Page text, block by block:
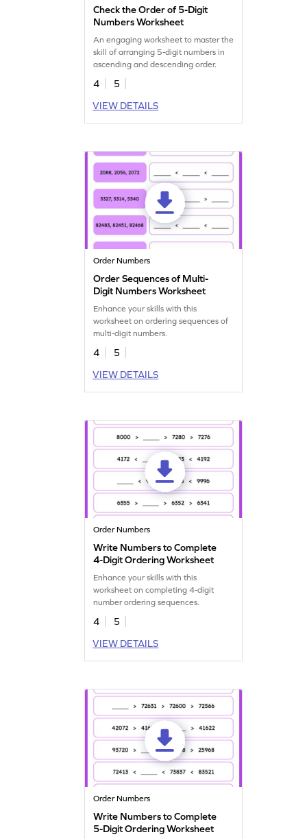
Check the Order of 5-Digit
Numbers Worksheet
An engaging worksheet to master the
skill of arranging 5-digit numbers in
ascending and descending order.
4
5
VIEW DETAILS
Order Numbers
Order Sequences of Multi-
Digit Numbers Worksheet
Enhance your skills with this
worksheet on ordering sequences of
multi-digit numbers.
4
5
VIEW DETAILS
Order Numbers
Write Numbers to Complete
4-Digit Ordering Worksheet
Enhance your skills with this
worksheet on completing 4-digit
number ordering sequences.
4
5
VIEW DETAILS
Order Numbers
Write Numbers to Complete
5-Digit Ordering Worksheet